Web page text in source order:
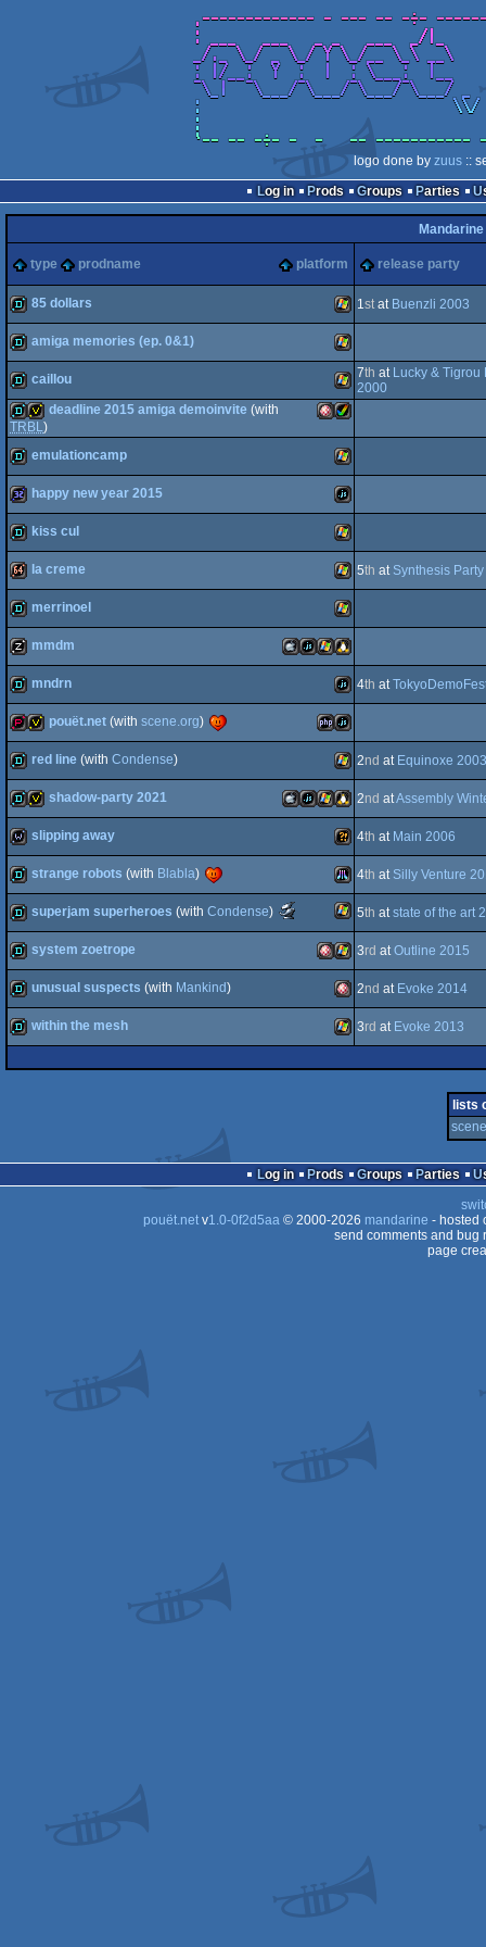
logo done by zuus::
Log in
Prods Groups Parties
Mandarine
type prodname platform release party
demo Windows
85 dollars 1stat Buenzli 2003
demo Windows
amiga memories (ep. 0&1)
demo
caillou 7th at Lucky & Tigrou
2000
demoinvitation Amiga
AGA
Amiga
OCS/ECS
deadline 2015 amiga demoinvite (with
TRBL)
demo Windows
emulationcamp
32k JavaScript
happy new year 2015
demo Windows
kiss cul
64k Windows
la creme 5th at Synthesis
demo Windows
merrinoel
musicdisk Linux
Windows
JavaScript
Intel
mmdm
demo JavaScript
mndrn 4th at
demopack
votedisk JavaScript
PHP
pouët.net (with scene.org)
demo Windows
red line (with Condense) 2nd at Equinoxe 2003
demoinvitation Linux
Windows
JavaScript
shadow-party 2021 2nd atAssembly
wild Wild
slipping away 4th at Main 2006
demo Atari
STe
strange robots (with Blabla) 4th at Silly Venture
demo Windows
superjam superheroes (with Condense)
Scene.org
original
(Nominee)
5th atstate of the art
demo Windows
Amiga
system zoetrope 3rd atOutline 2015
demo Amiga
unusual suspects (with Mankind) 2nd at Evoke 2014
demo Windows
within the mesh 3rd at Evoke 2013
lists
Log in Prods Groups Parties
pouët.netv1.0-0f2d5aa© 2000-2026 mandarine - hosted
send comments and bug
page